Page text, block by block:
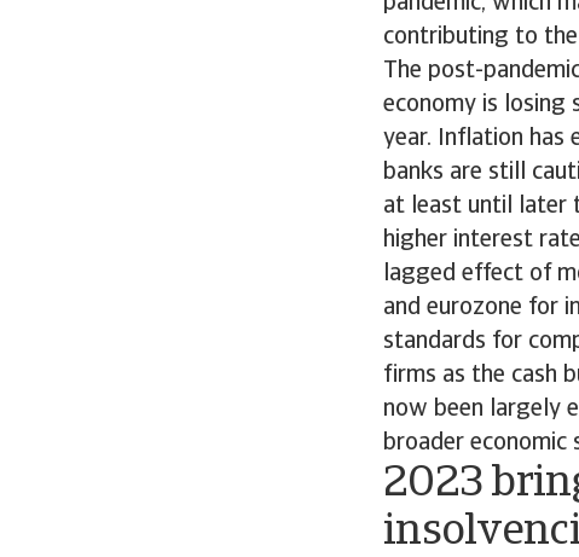
contributing to
The post-
economy is
year. Inflation has
banks are still
at least until later
higher interest
lagged effect of
and eurozone for
standards for
firms as the cash
now been largely
broader economic
2023